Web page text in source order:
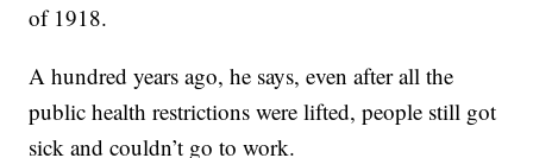
of 1918.
A hundred years ago, he says, even after all the
public health restrictions were lifted, people still got
sick and couldn’t go to work.